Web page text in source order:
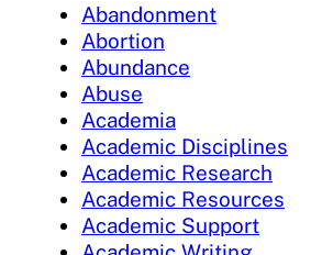
Abandonment
Abortion
Abundance
Abuse
Academia
Academic Disciplines
Academic Research
Academic Resources
Academic Support